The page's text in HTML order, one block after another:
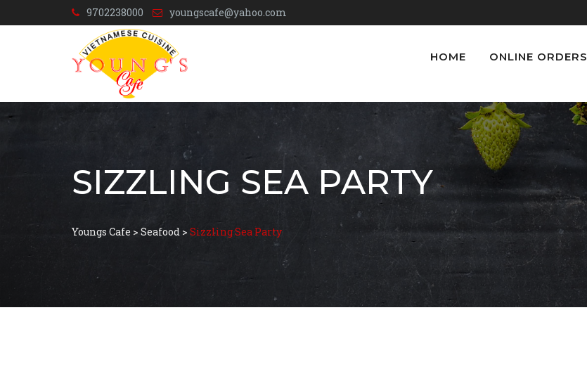
9702238000 youngscafe@yahoo.com
HOME ONLINE ORDERS
SIZZLING SEA PARTY
Youngs Cafe > Seafood > Sizzling Sea Party